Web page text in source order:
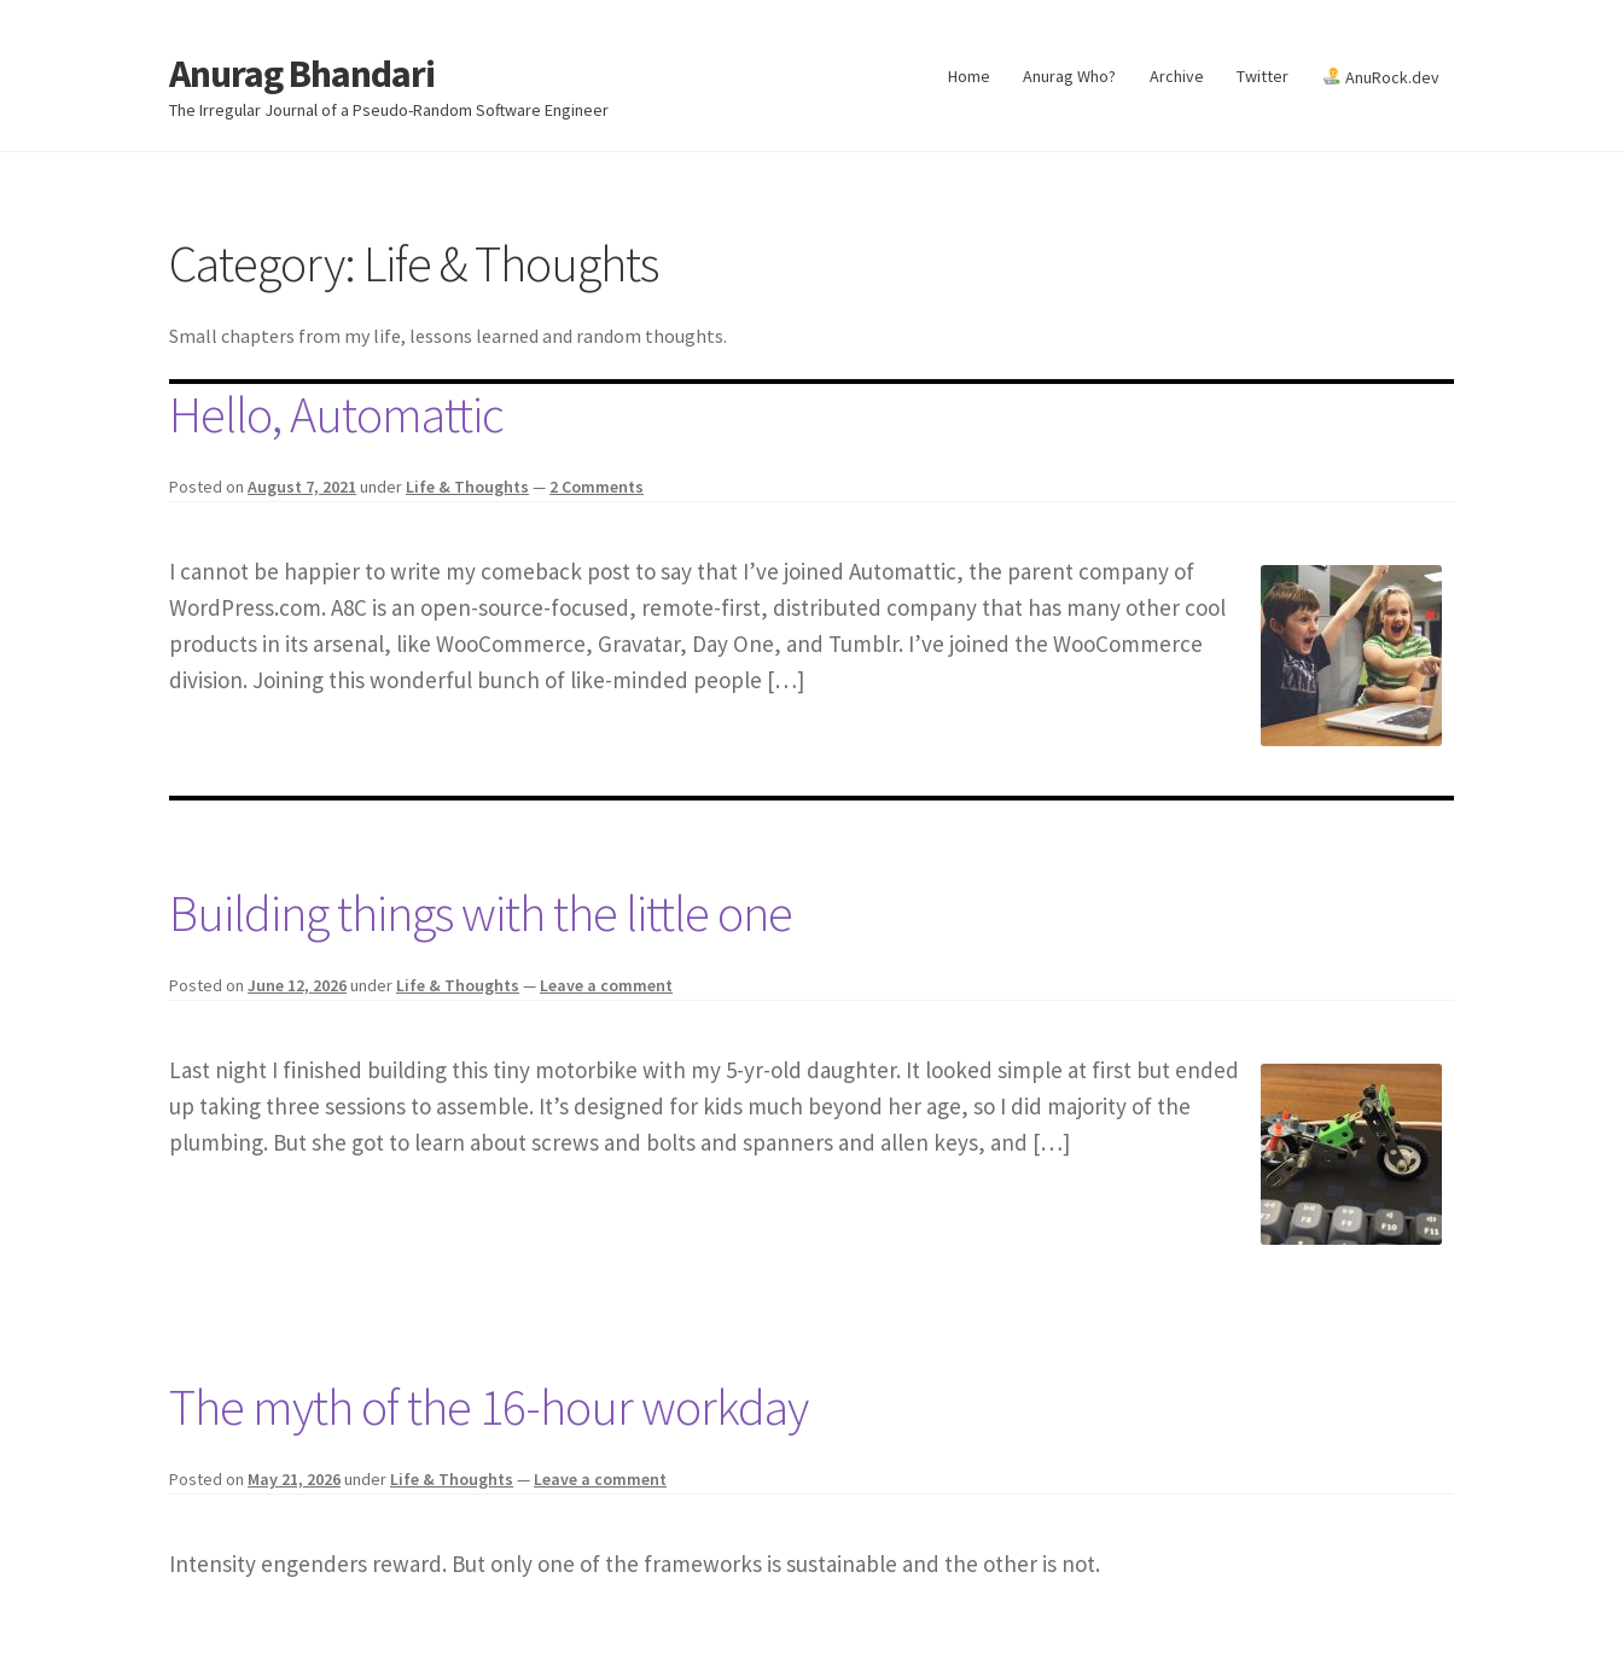
Skip
to
navigation
Skip
to
content
Anurag Bhandari
The Irregular Journal of a Pseudo-Random Software Engineer
Home Anurag Who? Archive Twitter AnuRock.dev
Category: Life & Thoughts
Small chapters from my life, lessons learned and random thoughts.
Hello, Automattic
Posted onAugust 7, 2021 under Life & Thoughts — 2 Comments
I cannot be happier to write my comeback post to say that I’ve joined Automattic, the parent company of
WordPress.com. A8C is an open-source-focused, remote-first, distributed company that has many other cool
products in its arsenal, like WooCommerce, Gravatar, Day One, and Tumblr. I’ve joined the WooCommerce
division. Joining this wonderful bunch of like-minded people […]
Building things with the little one
Posted onJune 12, 2026under Life & Thoughts — Leave a comment
Last night I finished building this tiny motorbike with my 5-yr-old daughter. It looked simple at first but ended
up taking three sessions to assemble. It’s designed for kids much beyond her age, so I did majority of the
plumbing. But she got to learn about screws and bolts and spanners and allen keys, and […]
The myth of the 16-hour workday
Posted on May 21, 2026under Life & Thoughts — Leave a comment
Intensity engenders reward. But only one of the frameworks is sustainable and the other is not.